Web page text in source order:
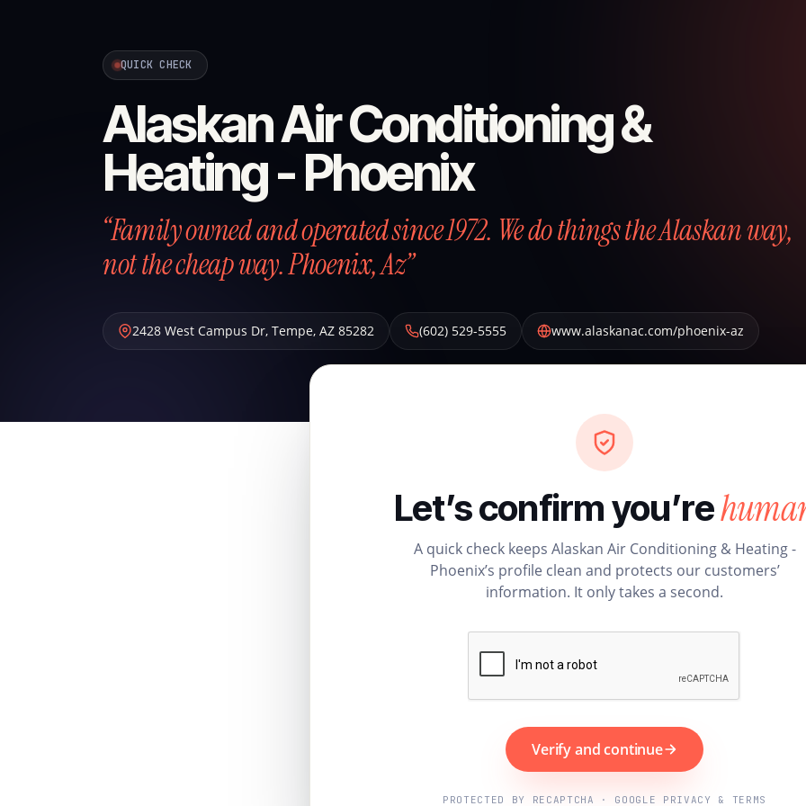
QUICK CHECK
Alaskan Air Conditioning &
Heating - Phoenix
“Family owned and operated since 1972. We do things the Alaskan way,
not the cheap way. Phoenix, Az”
2428 West Campus Dr, Tempe, AZ 85282 (602) 529-5555 www.alaskanac.com/phoenix-az
Let’s confirm you’re
A quick check keeps Alaskan Air Conditioning & Heating -
Phoenix’s profile clean and protects our customers’
information. It only takes a second.
Verify and continue
PROTECTED BY RECAPTCHA · GOOGLE PRIVACY & TERMS